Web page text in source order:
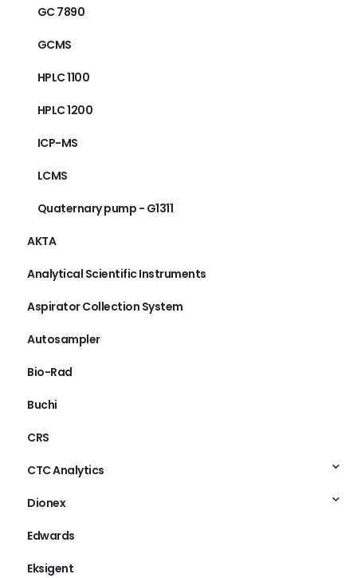
GC 7890
GCMS
HPLC 1100
HPLC 1200
ICP-MS
LCMS
Quaternary pump - G1311
AKTA
Analytical Scientific Instruments
Aspirator Collection System
Autosampler
Bio-Rad
Buchi
CRS
CTC Analytics
Dionex
Edwards
Eksigent